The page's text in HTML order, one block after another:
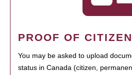
PROOF OF
You may be asked to upload
status in Canada (citizen,